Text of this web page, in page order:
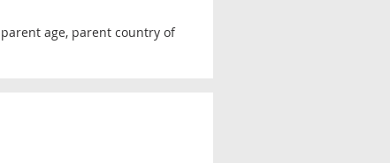
age, parent country of